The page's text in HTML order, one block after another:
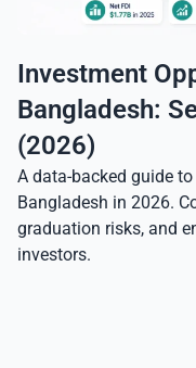
Investment
Bangladesh:
(2026)
A data-backed guide
Bangladesh in 2026.
graduation risks, and
investors.